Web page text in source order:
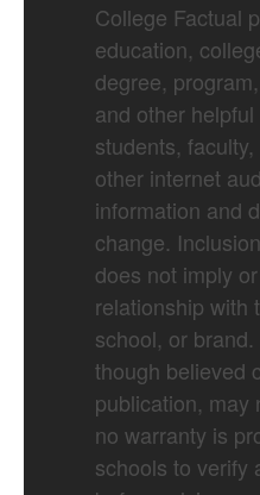
College Factual
education,
degree,
and other
students,
other internet
information and
change.
does not imply
relationship with
school, or
though believed
publication, may
no warranty is
schools to verify